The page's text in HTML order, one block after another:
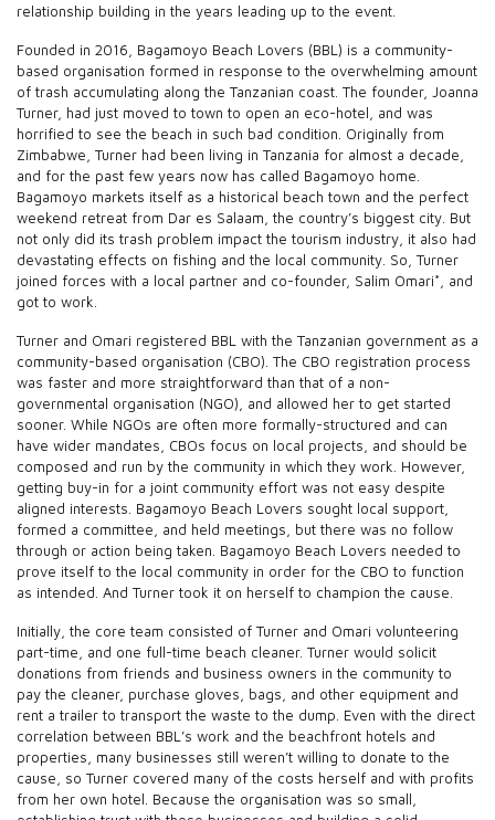
relationship building in the years leading up to the event.
Founded in 2016, Bagamoyo Beach Lovers (BBL) is a community-
based organisation formed in response to the overwhelming amount
of trash accumulating along the Tanzanian coast. The founder, Joanna
Turner, had just moved to town to open an eco-hotel, and was
horrified to see the beach in such bad condition. Originally from
Zimbabwe, Turner had been living in Tanzania for almost a decade,
and for the past few years now has called Bagamoyo home.
Bagamoyo markets itself as a historical beach town and the perfect
weekend retreat from Dar es Salaam, the country’s biggest city. But
not only did its trash problem impact the tourism industry, it also had
devastating effects on fishing and the local community. So, Turner
joined forces with a local partner and co-founder, Salim Omari*, and
got to work.
Turner and Omari registered BBL with the Tanzanian government as a
community-based organisation (CBO). The CBO registration process
was faster and more straightforward than that of a non-
governmental organisation (NGO), and allowed her to get started
sooner. While NGOs are often more formally-structured and can
have wider mandates, CBOs focus on local projects, and should be
composed and run by the community in which they work. However,
getting buy-in for a joint community effort was not easy despite
aligned interests. Bagamoyo Beach Lovers sought local support,
formed a committee, and held meetings, but there was no follow
through or action being taken. Bagamoyo Beach Lovers needed to
prove itself to the local community in order for the CBO to function
as intended. And Turner took it on herself to champion the cause.
Initially, the core team consisted of Turner and Omari volunteering
part-time, and one full-time beach cleaner. Turner would solicit
donations from friends and business owners in the community to
pay the cleaner, purchase gloves, bags, and other equipment and
rent a trailer to transport the waste to the dump. Even with the direct
correlation between BBL’s work and the beachfront hotels and
properties, many businesses still weren’t willing to donate to the
cause, so Turner covered many of the costs herself and with profits
from her own hotel. Because the organisation was so small,